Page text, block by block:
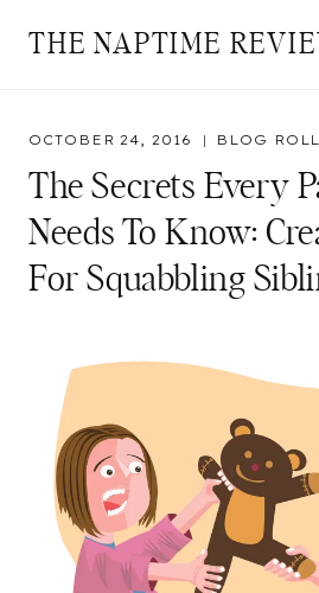
THE NAPTIME
OCTOBER 24, 2016 BLOG ROLL
The Secrets Every
Needs To Know:
For Squabbling